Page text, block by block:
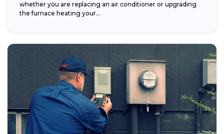
whether you are replacing an air conditioner or upgrading
the furnace heating your...